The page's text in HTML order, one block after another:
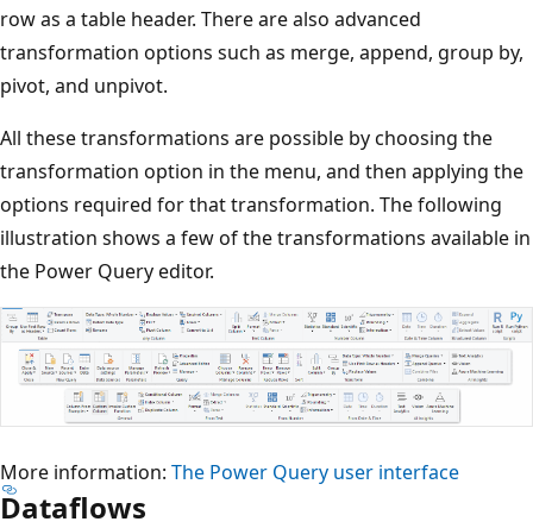
c
e
n
e
r
,
a
n
d
g
o
row as a table header. There are also advanced
transformation options such as merge, append, group by,
pivot, and unpivot.
All these transformations are possible by choosing the
transformation option in the menu, and then applying the
options required for that transformation. The following
illustration shows a few of the transformations available in
the Power Query editor.
More information: The Power Query user interface
Dataflows